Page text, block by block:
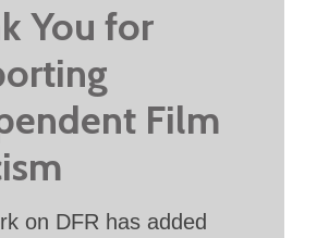
You for
Film
on DFR has added